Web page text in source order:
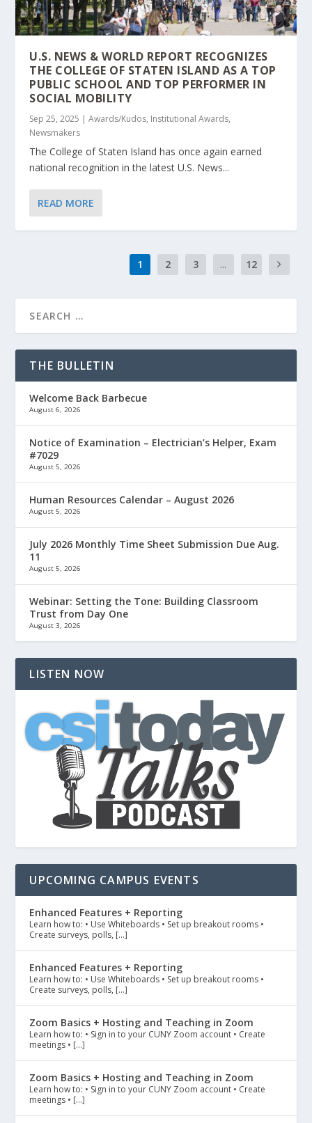
U.S. NEWS & WORLD REPORT RECOGNIZES
THE COLLEGE OF STATEN ISLAND AS A TOP
PUBLIC SCHOOL AND TOP PERFORMER IN
SOCIAL MOBILITY
Sep 25, 2025 |Awards/Kudos, Institutional Awards,
Newsmakers
The College of Staten Island has once again earned
national recognition in the latest U.S. News...
READ MORE
1 2 3 ... 12
THE BULLETIN
Welcome Back Barbecue
August 6, 2026
Notice of Examination – Electrician’s Helper, Exam
#7029
August 5, 2026
Human Resources Calendar – August 2026
August 5, 2026
July 2026 Monthly Time Sheet Submission Due Aug.
11
August 5, 2026
Webinar: Setting the Tone: Building Classroom
Trust from Day One
August 3, 2026
LISTEN NOW
UPCOMING CAMPUS EVENTS
Enhanced Features + Reporting
Learn how to: • Use Whiteboards • Set up breakout rooms •
Create surveys, polls, […]
Enhanced Features + Reporting
Learn how to: • Use Whiteboards • Set up breakout rooms •
Create surveys, polls, […]
Zoom Basics + Hosting and Teaching in Zoom
Learn how to: • Sign in to your CUNY Zoom account • Create
meetings • […]
Zoom Basics + Hosting and Teaching in Zoom
Learn how to: • Sign in to your CUNY Zoom account • Create
meetings • […]